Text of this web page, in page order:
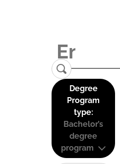
Degree
Program
type:
Bachelor’s
degree
program